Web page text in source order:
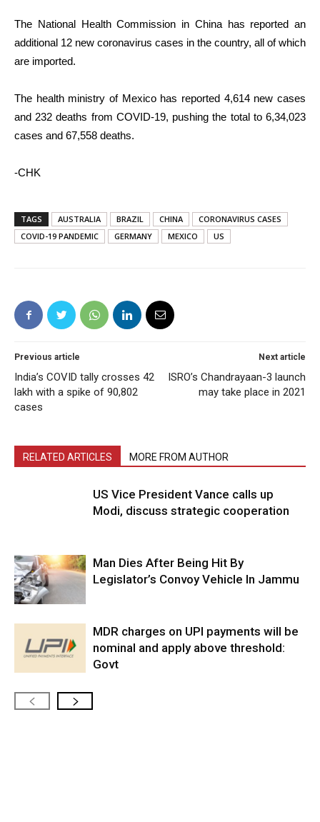
The National Health Commission in China has reported an
additional 12 new coronavirus cases in the country, all of which
are imported.
The health ministry of Mexico has reported 4,614 new cases
and 232 deaths from COVID-19, pushing the total to 6,34,023
cases and 67,558 deaths.
-CHK
TAGS AUSTRALIA BRAZIL CHINA
CORONAVIRUS CASES
COVID-19 PANDEMIC
GERMANY MEXICO US
Previous article
India’s COVID tally crosses 42
lakh with a spike of 90,802
cases
Next article
ISRO’s Chandrayaan-3 launch
may take place in 2021
RELATED ARTICLES MORE FROM AUTHOR
US Vice President Vance calls up
Modi, discuss strategic cooperation
Man Dies After Being Hit By
Legislator’s Convoy Vehicle In Jammu
MDR charges on UPI payments will be
nominal and apply above threshold:
Govt